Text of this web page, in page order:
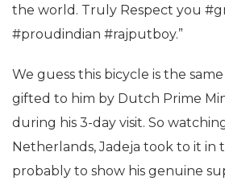
the world. Truly Respect you
#proudindian #rajputboy.”
We guess this bicycle is the
gifted to him by Dutch Prime
during his 3-day visit. So
Netherlands, Jadeja took to it in
probably to show his genuine